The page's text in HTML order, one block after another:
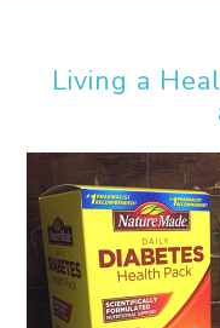
Living a